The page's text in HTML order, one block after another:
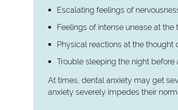
Escalating feelings of
Feelings of intense unease at
Physical reactions at the thought
Trouble sleeping the night
At times, dental anxiety may get
anxiety severely impedes their